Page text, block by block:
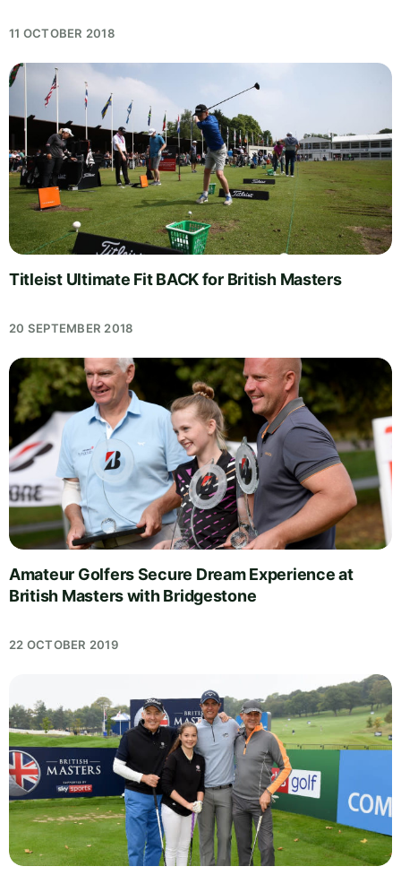
11 OCTOBER 2018
Titleist Ultimate Fit BACK for British Masters
20 SEPTEMBER 2018
Amateur Golfers Secure Dream Experience at
British Masters with Bridgestone
22 OCTOBER 2019